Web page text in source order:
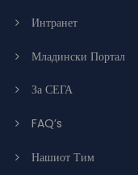
Интранет
Младински Портал
За СЕГА
FAQ’s
Нашиот Тим